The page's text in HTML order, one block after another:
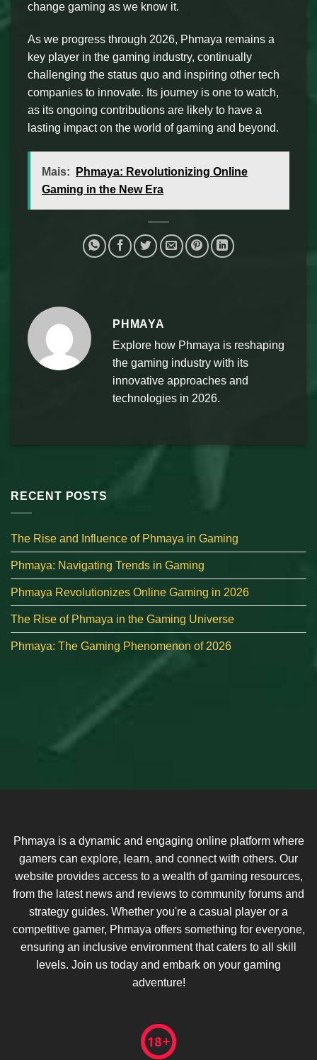
change gaming as we know it.
As we progress through 2026, Phmaya remains a
key player in the gaming industry, continually
challenging the status quo and inspiring other tech
companies to innovate. Its journey is one to watch,
as its ongoing contributions are likely to have a
lasting impact on the world of gaming and beyond.
Mais:
Phmaya: Revolutionizing Online
Gaming in the New Era
PHMAYA
Explore how Phmaya is reshaping
the gaming industry with its
innovative approaches and
technologies in 2026.
RECENT POSTS
The Rise and Influence of Phmaya in Gaming
Phmaya: Navigating Trends in Gaming
Phmaya Revolutionizes Online Gaming in 2026
The Rise of Phmaya in the Gaming Universe
Phmaya: The Gaming Phenomenon of 2026
Phmaya is a dynamic and engaging online platform where
gamers can explore, learn, and connect with others. Our
website provides access to a wealth of gaming resources,
from the latest news and reviews to community forums and
strategy guides. Whether you're a casual player or a
competitive gamer, Phmaya offers something for everyone,
ensuring an inclusive environment that caters to all skill
levels. Join us today and embark on your gaming
adventure!